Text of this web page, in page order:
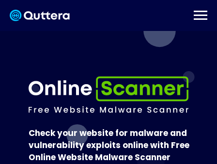
Check your website for malware and
vulnerability exploits online with Free
Online Website Malware Scanner